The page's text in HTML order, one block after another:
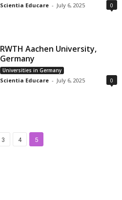
Scientia Educare - July 6, 2025 0
RWTH Aachen University,
Germany
Universities in Germany
Scientia Educare - July 6, 2025 0
3 4 5